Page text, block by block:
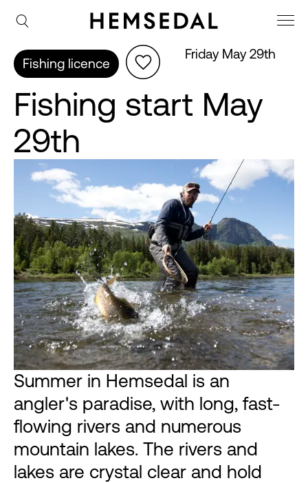
Fishing licence
Friday May 29th
Fishing start May
29th
Summer in Hemsedal is an
angler's paradise, with long, fast-
flowing rivers and numerous
mountain lakes. The rivers and
lakes are crystal clear and hold